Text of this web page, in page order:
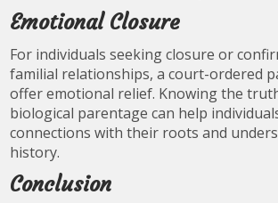
Emotional Closure
For individuals seeking closure or
familial relationships, a court-ordered
offer emotional relief. Knowing the
biological parentage can help
connections with their roots and
history.
Conclusion